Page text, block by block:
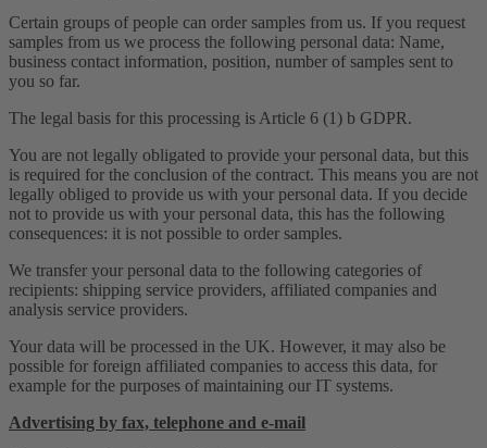
Certain groups of people can order samples from us. If you request
samples from us we process the following personal data: Name,
business contact information, position, number of samples sent to
you so far.
The legal basis for this processing is Article 6 (1) b GDPR.
You are not legally obligated to provide your personal data, but this
is required for the conclusion of the contract. This means you are not
legally obliged to provide us with your personal data. If you decide
not to provide us with your personal data, this has the following
consequences: it is not possible to order samples.
We transfer your personal data to the following categories of
recipients: shipping service providers, affiliated companies and
analysis service providers.
Your data will be processed in the UK. However, it may also be
possible for foreign affiliated companies to access this data, for
example for the purposes of maintaining our IT systems.
Advertising by fax, telephone and e-mail